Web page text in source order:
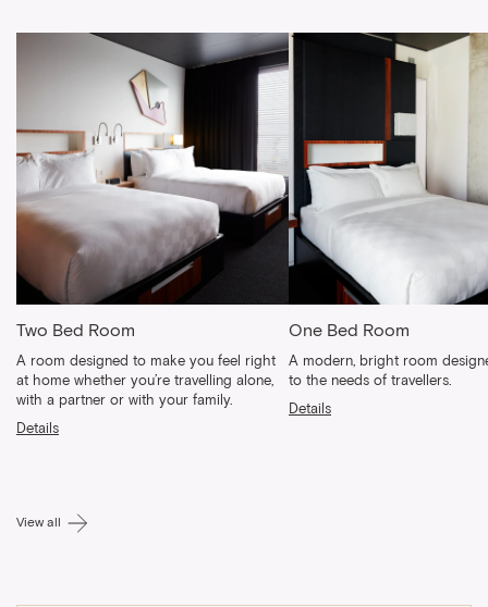
Two Bed Room
A room designed to make you feel right
at home whether you’re travelling alone,
with a partner or with your family.
Details
One Bed Room
A modern, bright room
to the needs of travellers.
Details
View all